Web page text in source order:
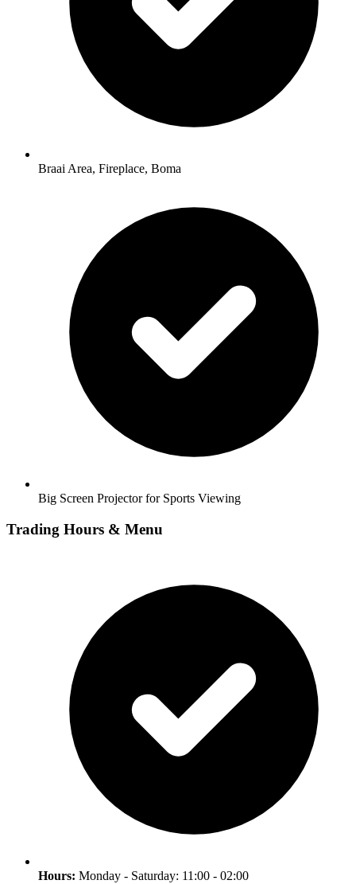
Braai Area, Fireplace, Boma
Big Screen Projector for Sports Viewing
Trading Hours & Menu
Hours: Monday - Saturday: 11:00 - 02:00